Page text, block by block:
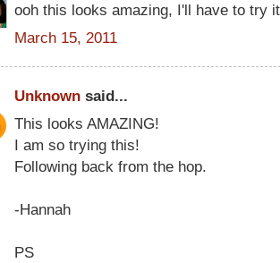
ooh this looks amazing, I'll have to try
March 15, 2011
Unknown said...
This looks AMAZING!
I am so trying this!
Following back from the hop.
-Hannah
PS